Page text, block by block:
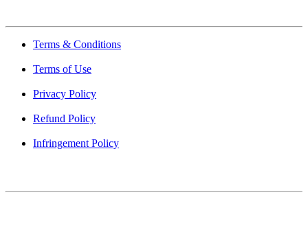
Terms & Conditions
Terms of Use
Privacy Policy
Refund Policy
Infringement Policy